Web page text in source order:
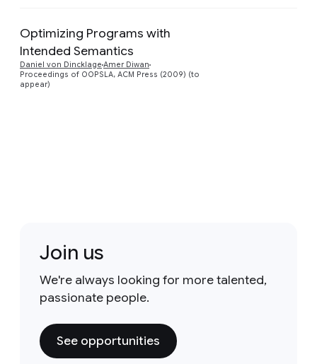
Optimizing Programs with
Intended Semantics
Daniel von Dincklage Amer Diwan
Proceedings of OOPSLA, ACM Press (2009) (to
appear)
Join us
We're always looking for more talented,
passionate people.
See opportunities